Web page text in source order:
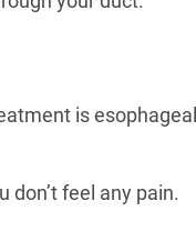
is
feel any pain.